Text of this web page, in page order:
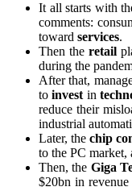
It all starts with
comments:
toward services.
Then theretail
during the
After that,
toinvest in
reduce their
industrial
Later, thechip
to the PC market,
Then, the Giga
$20bn in